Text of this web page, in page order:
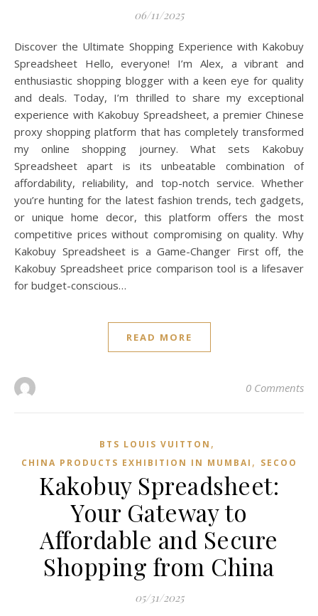
06/11/2025
Discover the Ultimate Shopping Experience with Kakobuy
Spreadsheet Hello, everyone! I’m Alex, a vibrant and
enthusiastic shopping blogger with a keen eye for quality
and deals. Today, I’m thrilled to share my exceptional
experience with Kakobuy Spreadsheet, a premier Chinese
proxy shopping platform that has completely transformed
my online shopping journey. What sets Kakobuy
Spreadsheet apart is its unbeatable combination of
affordability, reliability, and top-notch service. Whether
you’re hunting for the latest fashion trends, tech gadgets,
or unique home decor, this platform offers the most
competitive prices without compromising on quality. Why
Kakobuy Spreadsheet is a Game-Changer First off, the
Kakobuy Spreadsheet price comparison tool is a lifesaver
for budget-conscious…
READ MORE
0 Comments
BTS LOUIS VUITTON ,
CHINA PRODUCTS EXHIBITION IN MUMBAI , SECOO‌
Kakobuy Spreadsheet:
Your Gateway to
Affordable and Secure
Shopping from China
05/31/2025